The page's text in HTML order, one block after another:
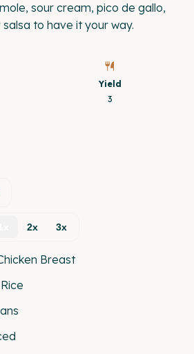
sour cream, pico de gallo,
to have it your way.
Yield
3
2x 3x
Breast